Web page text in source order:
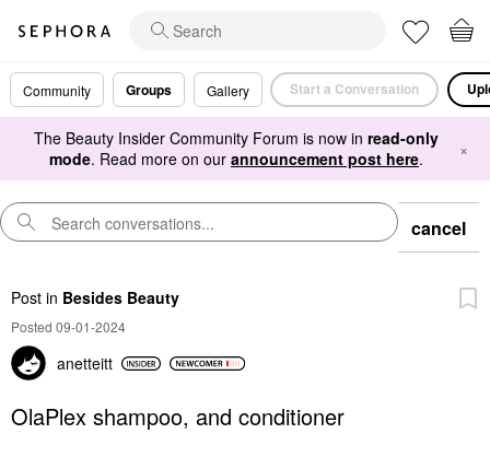
Community Groups Gallery Start a Conversation
The Beauty Insider Community Forum is now in read-only
mode. Read more on our announcement post here. ×
cancel
Post in Besides Beauty
Posted 09-01-2024
anetteitt
OlaPlex shampoo, and conditioner